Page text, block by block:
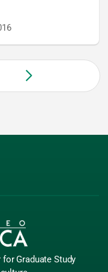
for Graduate Study